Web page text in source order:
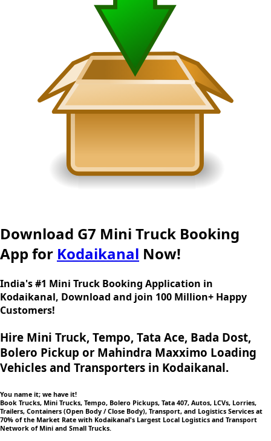
Download G7 Mini Truck Booking
App for Kodaikanal Now!
India's #1 Mini Truck Booking Application in
Kodaikanal, Download and join 100 Million+ Happy
Customers!
Hire Mini Truck, Tempo, Tata Ace, Bada Dost,
Bolero Pickup or Mahindra Maxximo Loading
Vehicles and Transporters in Kodaikanal.
You name it; we have it!
Book Trucks, Mini Trucks, Tempo, Bolero Pickups, Tata 407, Autos, LCVs, Lorries,
Trailers, Containers (Open Body / Close Body), Transport, and Logistics Services at
70% of the Market Rate with Kodaikanal's Largest Local Logistics and Transport
Network of Mini and Small Trucks.